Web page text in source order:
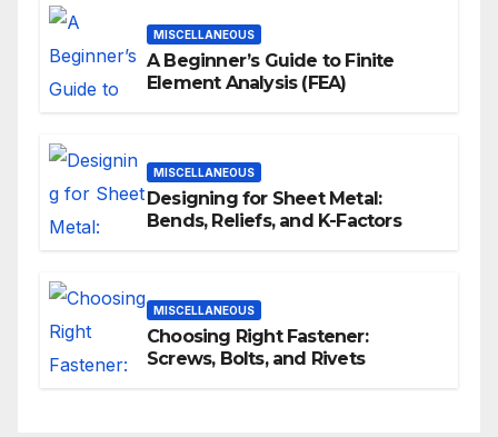
MISCELLANEOUS
A Beginner’s Guide to Finite
Element Analysis (FEA)
MISCELLANEOUS
Designing for Sheet Metal:
Bends, Reliefs, and K-Factors
MISCELLANEOUS
Choosing Right Fastener:
Screws, Bolts, and Rivets